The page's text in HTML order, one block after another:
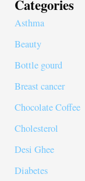
Categories
Asthma
Beauty
Bottle gourd
Breast cancer
Chocolate Coffee
Cholesterol
Desi Ghee
Diabetes